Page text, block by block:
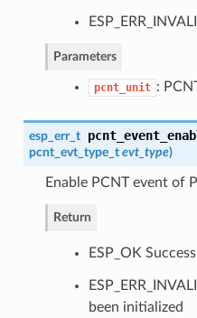
Parameters
pcnt_unit :
esp_err_t
pcnt_evt_type_t evt_type)
Enable PCNT event of
Return
ESP_OK Success
been initialized